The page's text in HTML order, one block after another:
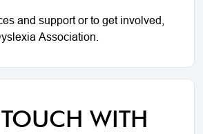
and support or to get involved,
Association.
WITH